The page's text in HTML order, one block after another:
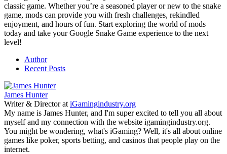
classic game. Whether you’re a seasoned player or new to the snake
game, mods can provide you with fresh challenges, rekindled
enjoyment, and hours of fun. Start exploring the world of mods
today and take your Google Snake Game experience to the next
level!
Author
Recent Posts
James Hunter
Writer & Directorat iGamingindustry.org
My name is James Hunter, and I'm super excited to tell you all about
myself and my connection with the website igamingindustry.org.
You might be wondering, what's iGaming? Well, it's all about online
games like poker, sports betting, and casinos that people play on the
internet.